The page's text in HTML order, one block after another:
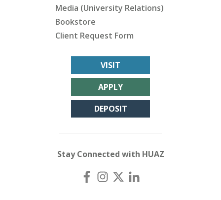
Media (University Relations)
Bookstore
Client Request Form
VISIT
APPLY
DEPOSIT
Stay Connected with HUAZ